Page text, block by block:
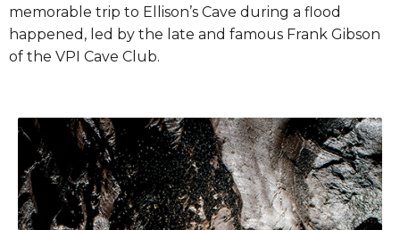
memorable trip to Ellison’s Cave during a flood
happened, led by the late and famous Frank Gibson
of the VPI Cave Club.